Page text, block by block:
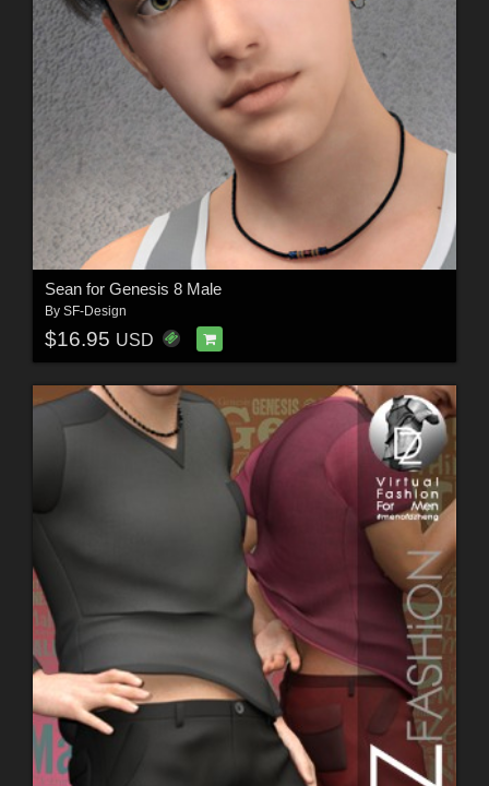
Sean for Genesis 8 Male
By SF-Design
$16.95 USD